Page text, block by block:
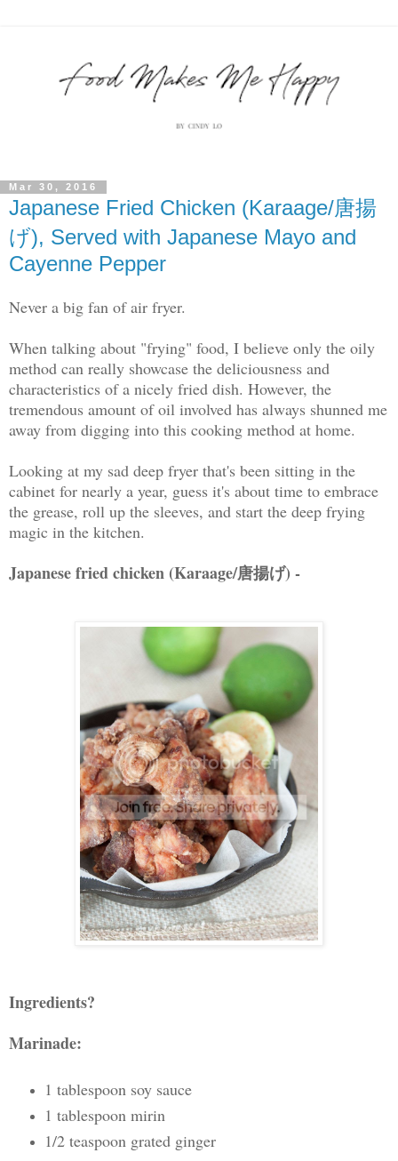
Mar 30, 2016
Japanese Fried Chicken (Karaage/唐揚
げ), Served with Japanese Mayo and
Cayenne Pepper
Never a big fan of air fryer.
When talking about "frying" food, I believe only the oily
method can really showcase the deliciousness and
characteristics of a nicely fried dish. However, the
tremendous amount of oil involved has always shunned me
away from digging into this cooking method at home.
Looking at my sad deep fryer that's been sitting in the
cabinet for nearly a year, guess it's about time to embrace
the grease, roll up the sleeves, and start the deep frying
magic in the kitchen.
Japanese fried chicken (Karaage/唐揚げ) -
Ingredients?
Marinade:
1 tablespoon soy sauce
1 tablespoon mirin
1/2 teaspoon grated ginger